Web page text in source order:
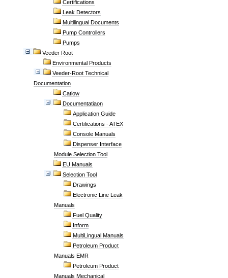
Certifications
Leak Detectors
Multilingual Documents
Pump Controllers
Pumps
Veeder Root
Environmental Products
Veeder-Root Technical
Documentation
Catlow
Documentatiaon
Application Guide
Certifications - ATEX
Console Manuals
Dispenser Interface
Module Selection Tool
EU Manuals
Selection Tool
Drawings
Electronic Line Leak
Manuals
Fuel Quality
Inform
MultiLingual Manuals
Petroleum Product
Manuals EMR
Petroleum Product
Manuals Mechanical